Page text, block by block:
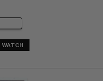
WATCH